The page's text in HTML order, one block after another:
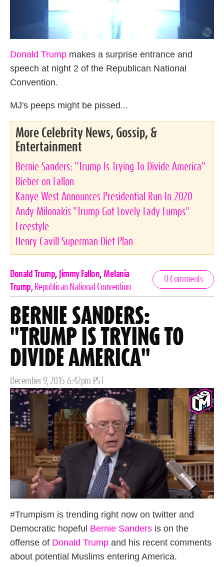
Donald Trump makes a surprise entrance and
speech at night 2 of the Republican National
Convention.
MJ's peeps might be pissed...
More Celebrity News, Gossip, &
Entertainment
Bernie Sanders: "Trump Is Trying To Divide America"
Bieber on Fallon
Kanye West Announces Presidential Run In 2020
Andy Milonakis "Trump Got Lovely Lady Lumps"
Freestyle
Henry Cavill Superman Diet Plan
Celebrities,
Tags
Donald Trump, Jimmy Fallon, Melania
Trump, Republican National Convention
0 Comments
BERNIE SANDERS:
"TRUMP IS TRYING TO
DIVIDE AMERICA"
Posted
on
December 9, 2015 6:42pm PST
#Trumpism is trending right now on twitter and
Democratic hopeful Bernie Sanders is on the
offense of Donald Trump and his recent comments
about potential Muslims entering America.